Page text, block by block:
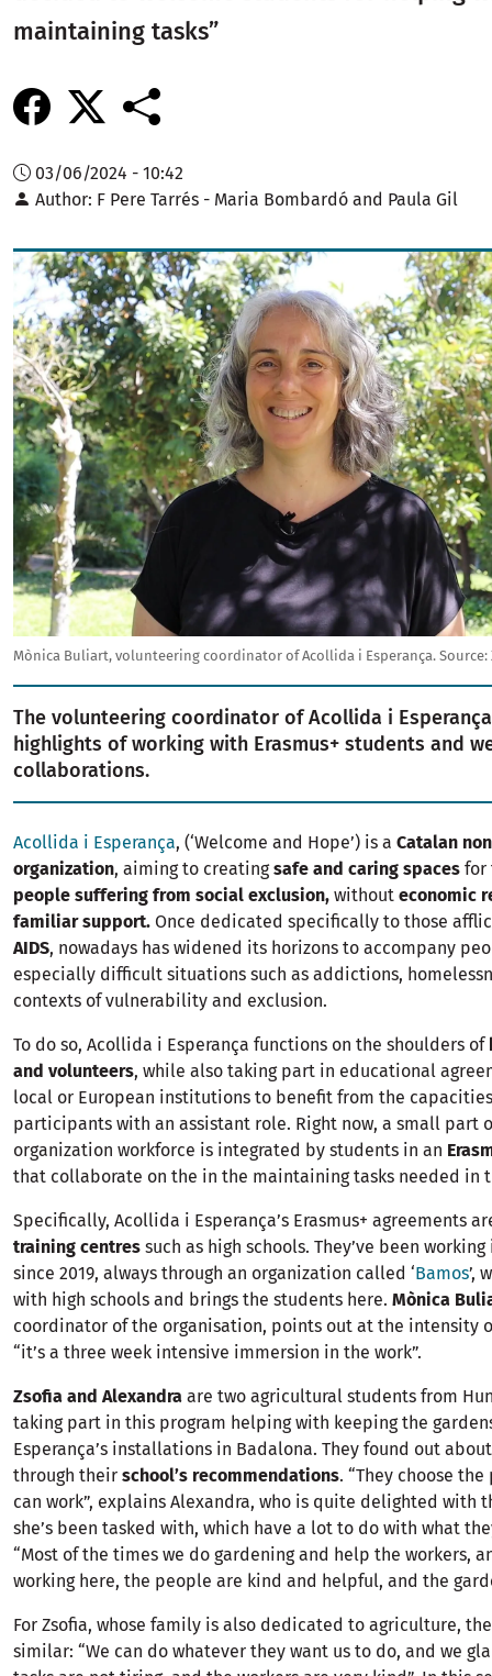
maintaining tasks”
03/06/2024 - 10:42
Author F Pere Tarrés - Maria Bombardó and Paula Gil
Image
Mònica Buliart, volunteering coordinator of Acollida i Esperança. Source:
The volunteering coordinator of Acollida i
highlights of working with Erasmus+ students and
collaborations.
Acollida i Esperança, (‘Welcome and Hope’) is a Catalan
organization, aiming to creatingsafe and caring spaces for
people suffering from social exclusion, without economic
familiar support. Once dedicated specifically to those
AIDS, nowadays has widened its horizons to accompany
especially difficult situations such as addictions,
contexts of vulnerability and exclusion.
To do so, Acollida i Esperança functions on the shoulders of
and volunteers, while also taking part in educational
local or European institutions to benefit from the
participants with an assistant role. Right now, a small part
organization workforce is integrated by students in an
that collaborate on the in the maintaining tasks needed in
Specifically, Acollida i Esperança’s Erasmus+ agreements
training centres such as high schools. They’ve been
since 2019, always through an organization called ‘Bamos’,
with high schools and brings the students here. Mònica
coordinator of the organisation, points out at the intensity
“it’s a three week intensive immersion in the work”.
Zsofia and Alexandra are two agricultural students from
taking part in this program helping with keeping the
Esperança’s installations in Badalona. They found out
through their school’s recommendations. “They choose
can work”, explains Alexandra, who is quite delighted with
she’s been tasked with, which have a lot to do with what
“Most of the times we do gardening and help the workers,
working here, the people are kind and helpful, and the
For Zsofia, whose family is also dedicated to agriculture,
similar: “We can do whatever they want us to do, and we